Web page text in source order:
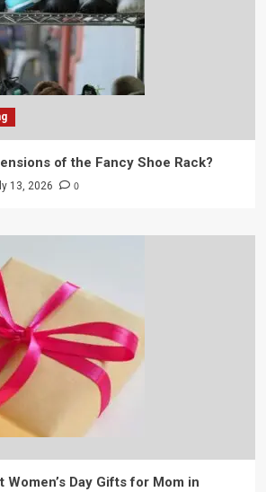
of the Fancy Shoe Rack?
13, 2026 0
Women’s Day Gifts for Mom in